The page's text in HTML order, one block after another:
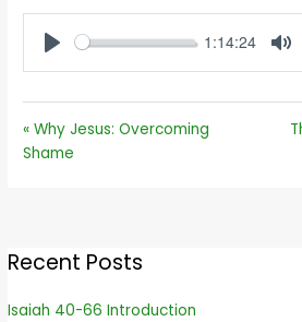
1:14:24
« Why Jesus: Overcoming
Shame
Recent Posts
Isaiah 40-66 Introduction